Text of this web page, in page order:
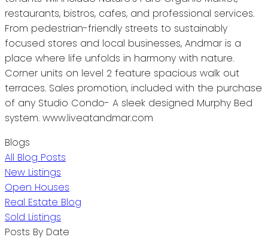
restaurants, bistros, cafes, and professional services.
From pedestrian-friendly streets to sustainably
focused stores and local businesses, Andmar is a
place where life unfolds in harmony with nature.
Corner units on level 2 feature spacious walk out
terraces. Sales promotion, included with the purchase
of any Studio Condo- A sleek designed Murphy Bed
system. www.liveatandmar.com
Blogs
All Blog Posts
New Listings
Open Houses
Real Estate Blog
Sold Listings
Posts By Date